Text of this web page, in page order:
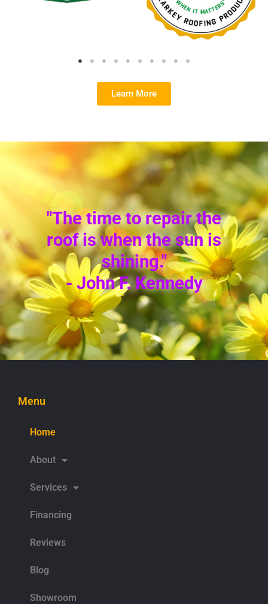
Learn More
"The time to repair the
roof is when the sun is
shining."
- John F. Kennedy
Menu
Home
About
Services
Financing
Reviews
Blog
Showroom